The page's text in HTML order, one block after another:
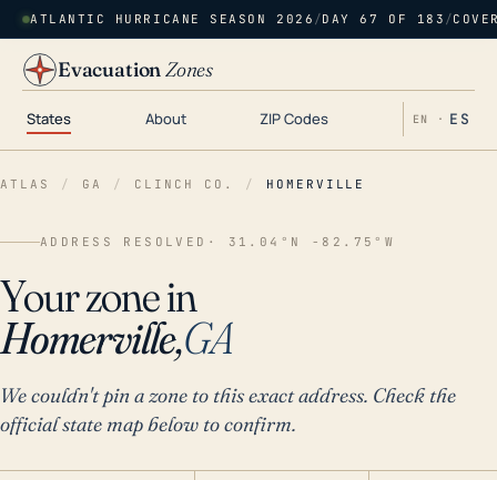
ATLANTIC HURRICANE SEASON 2026 /DAY 67 OF 183 /
EvacuationZones
States About ZIP Codes EN · ES
ATLAS / GA / CLINCH CO. / HOMERVILLE
ADDRESS RESOLVED · 31.04°N -82.75°W
Your zone in
Homerville,GA
We couldn't pin a zone to this exact address. Check the
official state map below to confirm.